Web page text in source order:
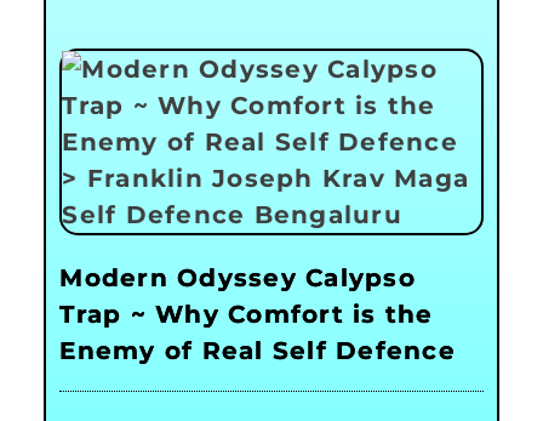
Modern Odyssey Calypso
Trap ~ Why Comfort is the
Enemy of Real Self Defence